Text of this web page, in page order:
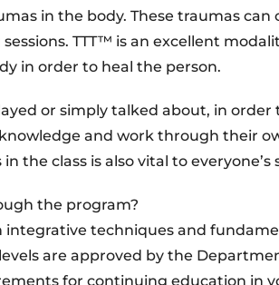
in the body. These traumas can
TTT™ is an excellent
in order to heal the person.
or simply talked about, in order
and work through their
the class is also vital to everyone’s
the program?
integrative techniques and
are approved by the
for continuing education in